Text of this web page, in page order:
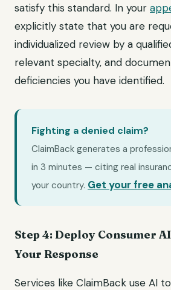
satisfy this standard. In your
explicitly state that you are
individualized review by a
relevant specialty, and
deficiencies you have identified.
Fighting a denied claim?
ClaimBack generates a
in 3 minutes — citing real
your country. Get your free
Step 4: Deploy Consumer
Your Response
Services like ClaimBack use AI